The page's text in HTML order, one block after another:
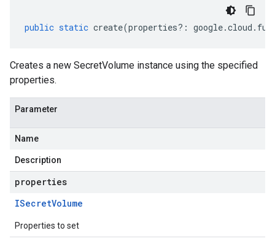
public static create(properties?: google.cloud .
Creates a new SecretVolume instance using the specified
properties.
Parameter
Name
Description
properties
ISecretVolume
Properties to set